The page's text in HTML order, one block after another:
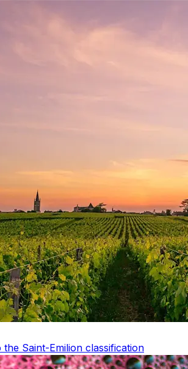
the Saint-Emilion classification